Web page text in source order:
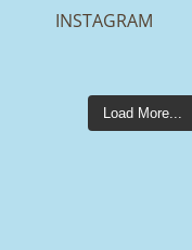
INSTAGRAM
Load More...